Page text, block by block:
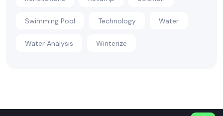
Swimming Pool Technology Water
Water Analysis Winterize